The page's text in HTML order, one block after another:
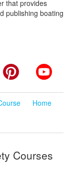
that provides
publishing boating
Pinterest
Home
Courses